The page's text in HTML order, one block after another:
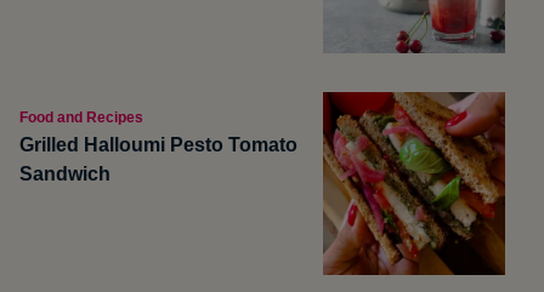
Food and Recipes
Grilled Halloumi Pesto Tomato
Sandwich